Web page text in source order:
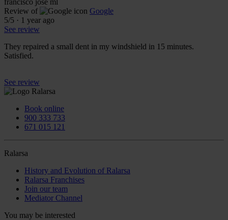
Review of
Google
5/5 · 1 year ago
See review
They repaired a small dent in my windshield in 15 minutes.
Satisfied.
See review
Book online
900 333 733
671 015 121
Ralarsa
History and Evolution of Ralarsa
Ralarsa Franchises
Join our team
Mediator Channel
You may be interested